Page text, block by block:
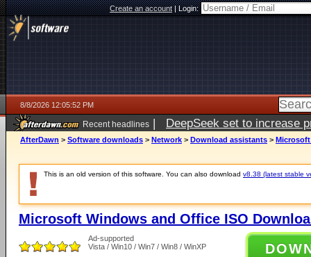
Create an account|Login:
8/8/2026 12:05:52 PM
Recent headlines | DeepSeek set to increase
AfterDawn > Software downloads > Network > Download assistants > Microsoft
This is an old version of this software. You can also download v8.38 (latest stable
Microsoft Windows and Office ISO
Ad-supported
Vista / Win10 / Win7 / Win8 / WinXP